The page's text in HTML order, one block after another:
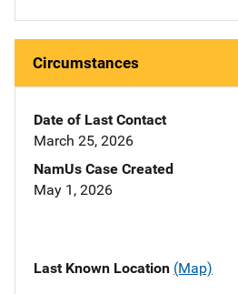
Circumstances
Date of Last Contact
March 25, 2026
NamUs Case Created
May 1, 2026
Last Known Location (Map)